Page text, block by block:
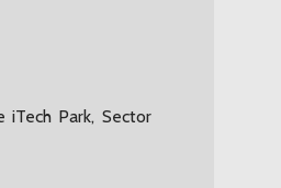
iTech Park, Sector